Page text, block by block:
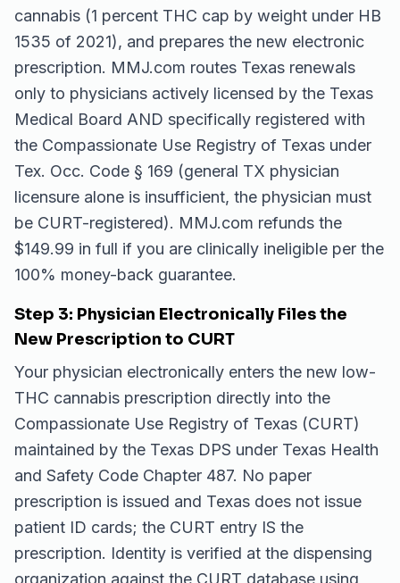
cannabis (1 percent THC cap by weight under HB
1535 of 2021), and prepares the new electronic
prescription. MMJ.com routes Texas renewals
only to physicians actively licensed by the Texas
Medical Board AND specifically registered with
the Compassionate Use Registry of Texas under
Tex. Occ. Code § 169 (general TX physician
licensure alone is insufficient, the physician must
be CURT-registered). MMJ.com refunds the
$149.99 in full if you are clinically ineligible per the
100% money-back guarantee.
Step 3: Physician Electronically Files the
New Prescription to CURT
Your physician electronically enters the new low-
THC cannabis prescription directly into the
Compassionate Use Registry of Texas (CURT)
maintained by the Texas DPS under Texas Health
and Safety Code Chapter 487. No paper
prescription is issued and Texas does not issue
patient ID cards; the CURT entry IS the
prescription. Identity is verified at the dispensing
organization against the CURT database using